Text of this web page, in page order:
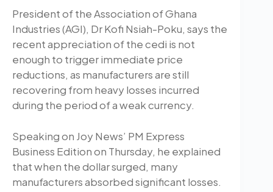
President of the Association of Ghana
Industries (AGI), Dr Kofi Nsiah-Poku, says the
recent appreciation of the cedi is not
enough to trigger immediate price
reductions, as manufacturers are still
recovering from heavy losses incurred
during the period of a weak currency.
Speaking on Joy News’ PM Express
Business Edition on Thursday, he explained
that when the dollar surged, many
manufacturers absorbed significant losses.